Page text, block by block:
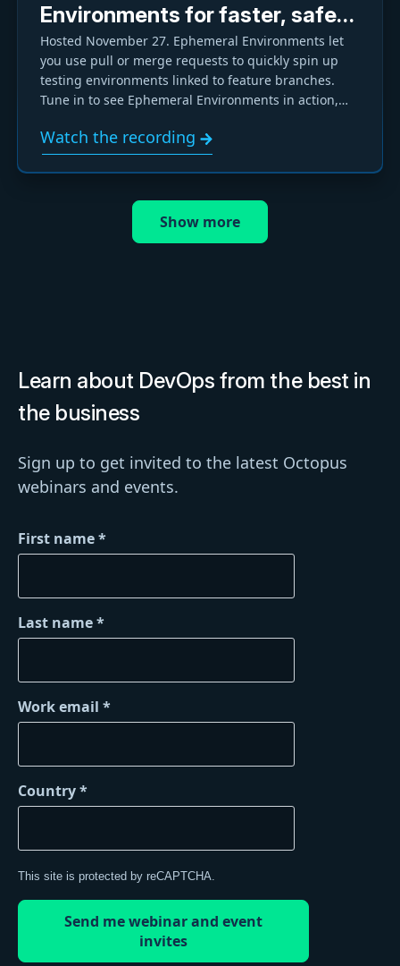
Environments for faster, safer,
and more cost-effective
testing
Hosted November 27. Ephemeral Environments let
you use pull or merge requests to quickly spin up
testing environments linked to feature branches.
Tune in to see Ephemeral Environments in action,
Watch the recording
Show more
Learn about DevOps from the best in
the business
Sign up to get invited to the latest Octopus
webinars and events.
First name
Last name
Work email
Country
This site is protected by reCAPTCHA.
Send me webinar and event
invites